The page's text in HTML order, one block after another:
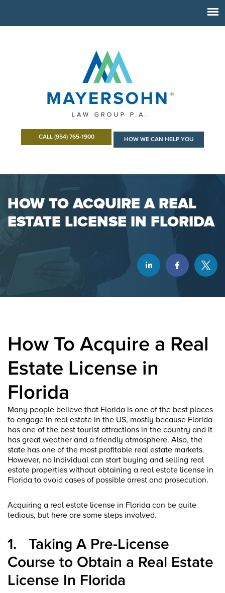
CALL (954) 765-1900 HOW WE CAN HELP YOU
HOW TO ACQUIRE A REAL
ESTATE LICENSE IN FLORIDA
How To Acquire a Real
Estate License in
Florida
Many people believe that Florida is one of the best places
to engage in real estate in the US, mostly because Florida
has one of the best tourist attractions in the country and it
has great weather and a friendly atmosphere. Also, the
state has one of the most profitable real estate markets.
However, no individual can start buying and selling real
estate properties without obtaining a real estate license in
Florida to avoid cases of possible arrest and prosecution.
Acquiring a real estate license in Florida can be quite
tedious, but here are some steps involved.
1. Taking A Pre-License
Course to Obtain a Real Estate
License In Florida